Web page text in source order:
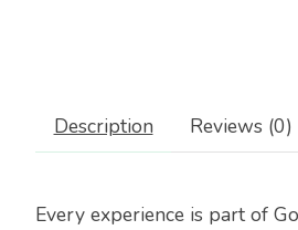
Description Reviews (0)
Every experience is part of